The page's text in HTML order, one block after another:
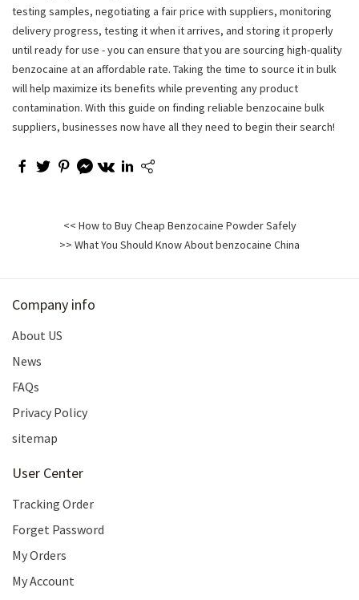
testing samples, negotiating a fair price with suppliers, monitoring
delivery progress, testing it when it arrives, and storing it properly
until ready for use - you can ensure that you are sourcing high-quality
benzocaine at an affordable rate. Taking the time to source it in bulk
will help maximize its benefits while preventing any product
contamination. With this guide on finding reliable benzocaine bulk
suppliers, businesses now have all they need to begin their search!
<< How to Buy Cheap Benzocaine Powder Safely
>> What You Should Know About benzocaine China
Company info
About US
News
FAQs
Privacy Policy
sitemap
User Center
Tracking Order
Forget Password
My Orders
My Account